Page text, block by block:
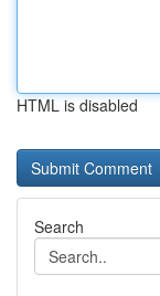
HTML is disabled
Search